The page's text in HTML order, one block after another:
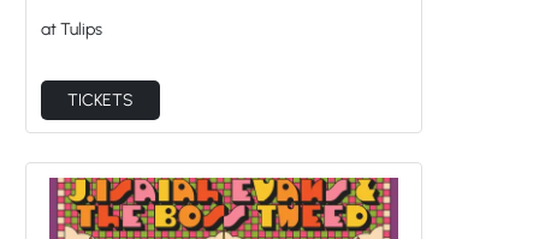
at Tulips
TICKETS